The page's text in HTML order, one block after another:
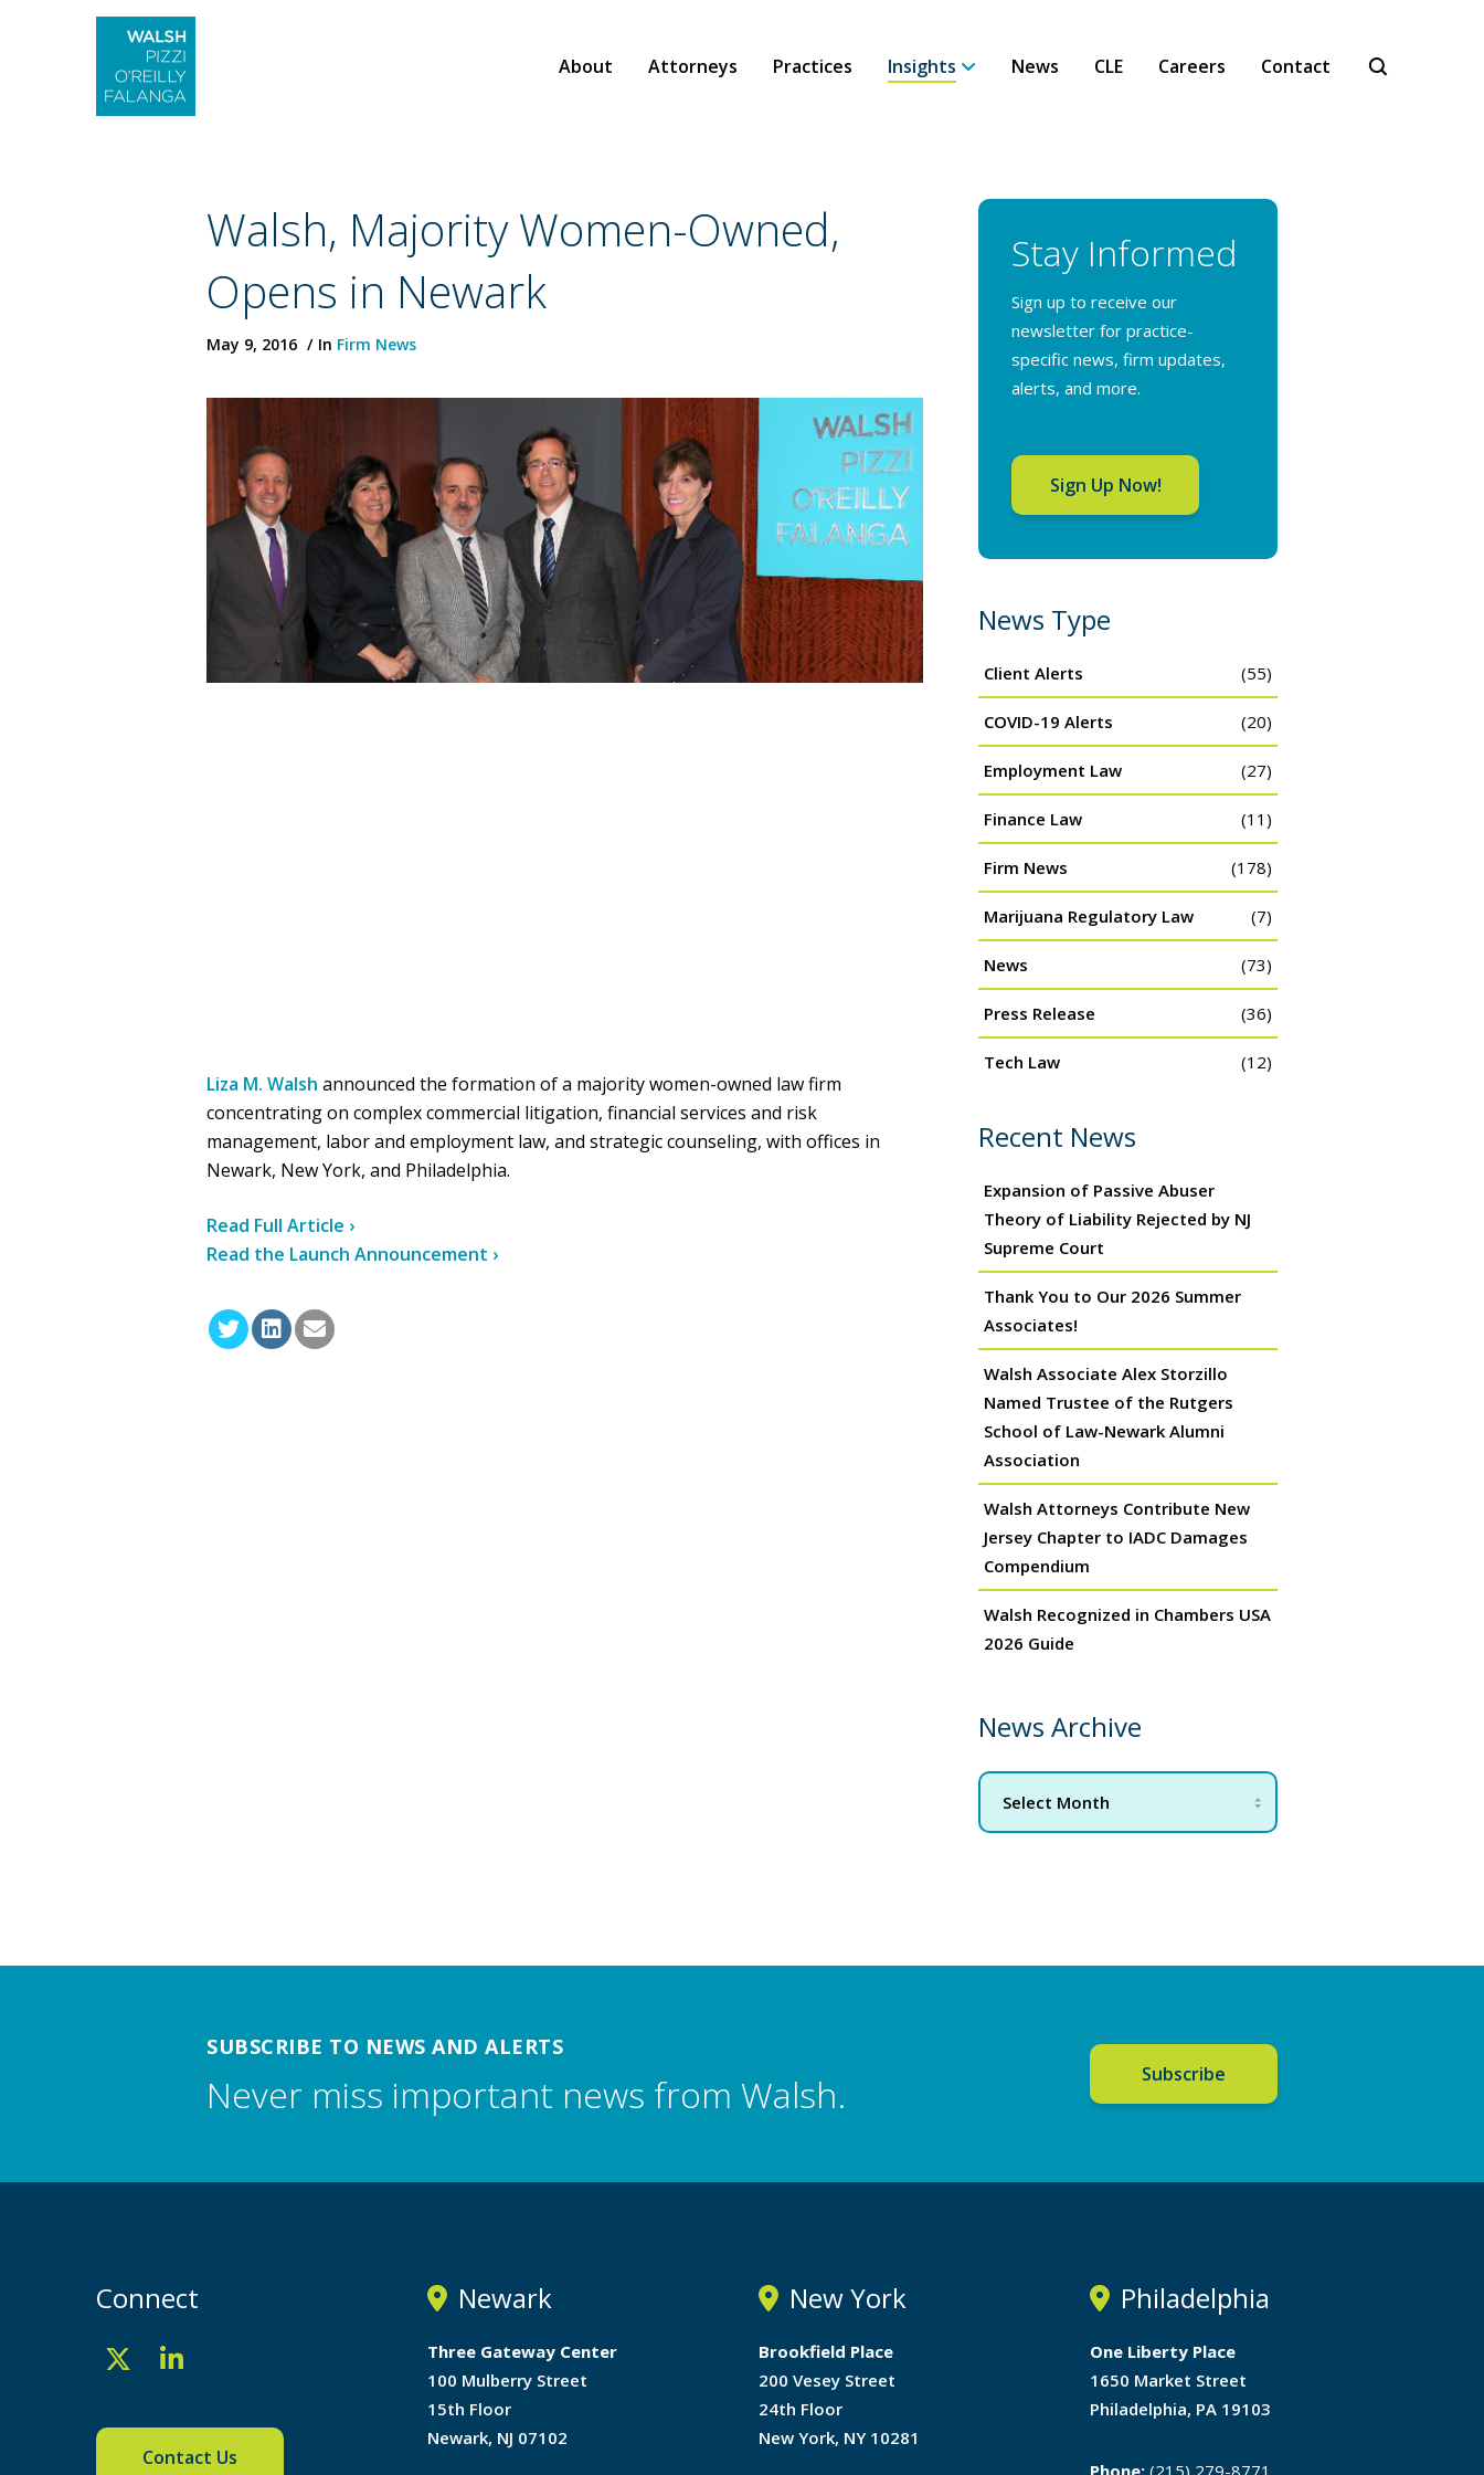
About Attorneys Practices Insights News CLE Careers Contact
Walsh, Majority Women-Owned,
Opens in Newark
May 9, 2016 In Firm News
Liza M. Walsh announced the formation of a majority women-owned law firm
concentrating on complex commercial litigation, financial services and risk
management, labor and employment law, and strategic counseling, with offices in
Newark, New York, and Philadelphia.
Read Full Article ›
Read the Launch Announcement ›
Stay Informed
Sign up to receive our
newsletter for practice-
specific news, firm updates,
alerts, and more.
Sign Up Now!
News Type
Client Alerts (55)
COVID-19 Alerts (20)
Employment Law (27)
Finance Law (11)
Firm News (178)
Marijuana Regulatory Law (7)
News (73)
Press Release (36)
Tech Law (12)
Recent News
Expansion of Passive Abuser
Theory of Liability Rejected by NJ
Supreme Court
Thank You to Our 2026 Summer
Associates!
Walsh Associate Alex Storzillo
Named Trustee of the Rutgers
School of Law-Newark Alumni
Association
Walsh Attorneys Contribute New
Jersey Chapter to IADC Damages
Compendium
Walsh Recognized in Chambers USA
2026 Guide
News Archive
SUBSCRIBE TO NEWS AND ALERTS
Never miss important news from Walsh. Subscribe
Connect
Contact Us
Newark
Three Gateway Center
100 Mulberry Street
15th Floor
Newark, NJ 07102
New York
Brookfield Place
200 Vesey Street
24th Floor
New York, NY 10281
Philadelphia
One Liberty Place
1650 Market Street
Philadelphia, PA 19103
Phone: (215) 279-8771